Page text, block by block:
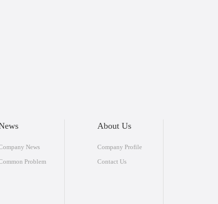
News
Problem
About Us
Company Profile
Contact Us